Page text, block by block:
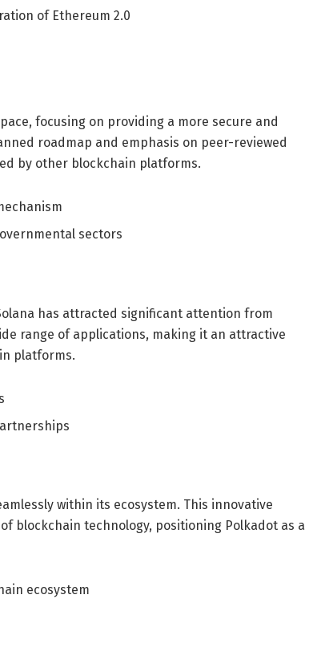
of Ethereum 2.0
focusing on providing a more secure and
roadmap and emphasis on peer-reviewed
by other blockchain platforms.
sectors
has attracted significant attention from
range of applications, making it an attractive
platforms.
within its ecosystem. This innovative
blockchain technology, positioning Polkadot as a
ecosystem